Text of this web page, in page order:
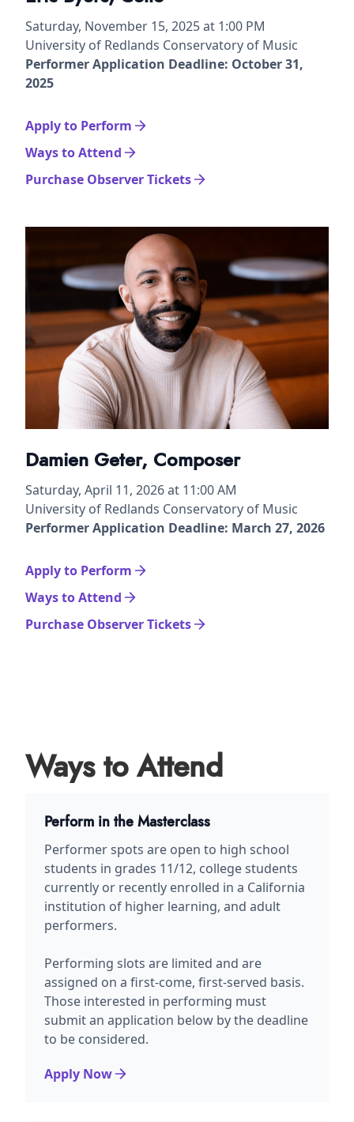
Saturday, November 15, 2025 at 1:00 PM
University of Redlands Conservatory of Music
Performer Application Deadline: October 31,
2025
Apply to Perform
Ways to Attend
Purchase Observer Tickets
Damien Geter, Composer
Saturday, April 11, 2026 at 11:00 AM
University of Redlands Conservatory of Music
Performer Application Deadline: March 27, 2026
Apply to Perform
Ways to Attend
Purchase Observer Tickets
Ways to Attend
Perform in the Masterclass
Performer spots are open to high school
students in grades 11/12, college students
currently or recently enrolled in a California
institution of higher learning, and adult
performers.
Performing slots are limited and are
assigned on a first-come, first-served basis.
Those interested in performing must
submit an application below by the deadline
to be considered.
Apply Now